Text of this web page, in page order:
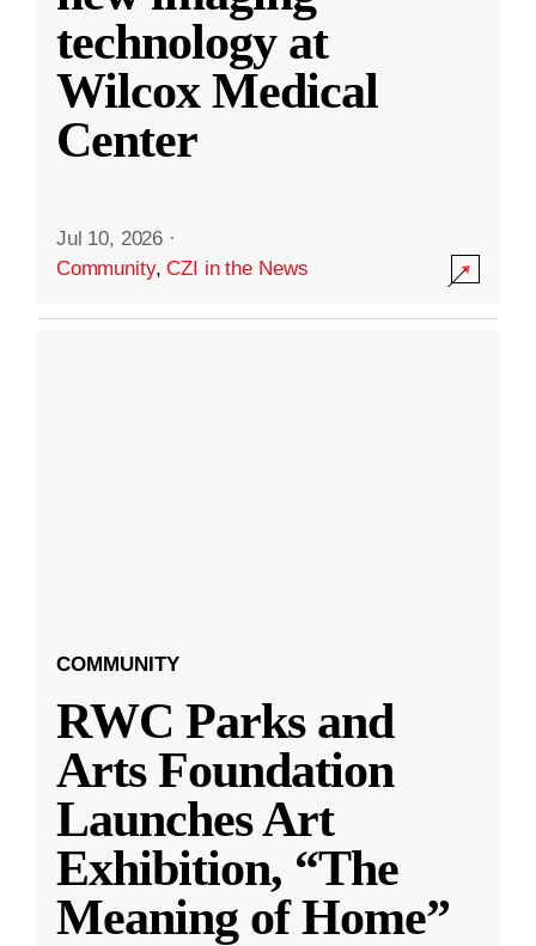
technology at
Wilcox Medical
Center
Jul 10, 2026 ·
Community,CZI in the News
COMMUNITY
RWC Parks and
Arts Foundation
Launches Art
Exhibition, “The
Meaning of Home”